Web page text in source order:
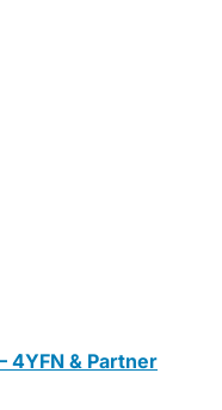
4YFN & Partner